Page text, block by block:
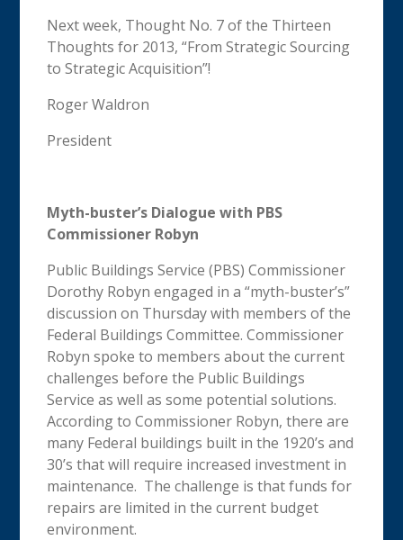
Next week, Thought No. 7 of the Thirteen
Thoughts for 2013, “From Strategic Sourcing
to Strategic Acquisition”!
Roger Waldron
President
Myth-buster’s Dialogue with PBS
Commissioner Robyn
Public Buildings Service (PBS) Commissioner
Dorothy Robyn engaged in a “myth-buster’s”
discussion on Thursday with members of the
Federal Buildings Committee. Commissioner
Robyn spoke to members about the current
challenges before the Public Buildings
Service as well as some potential solutions.
According to Commissioner Robyn, there are
many Federal buildings built in the 1920’s and
30’s that will require increased investment in
maintenance. The challenge is that funds for
repairs are limited in the current budget
environment.